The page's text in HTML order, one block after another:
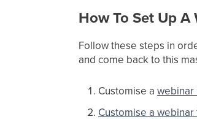
How To Set Up
Follow these steps in
and come back to this
Customise a
Customise a